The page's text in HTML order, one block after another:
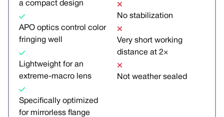
a compact design
APO optics control color
fringing well
Lightweight for an
extreme-macro lens
Specifically optimized
for mirrorless flange
No stabilization
Very short working
distance at 2×
Not weather sealed